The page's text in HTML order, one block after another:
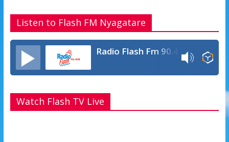
Listen to Flash FM Nyagatare
Radio Flash Fm 90.4
Watch Flash TV Live